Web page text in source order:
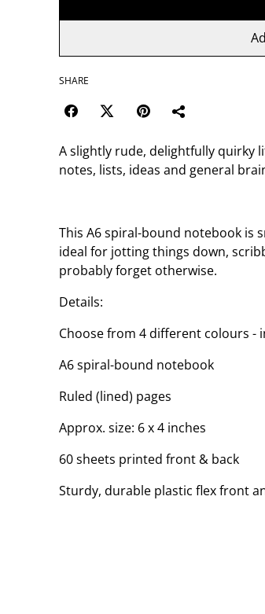
SHARE
A slightly rude, delightfully
notes, lists, ideas and general
This A6 spiral-bound notebook is
ideal for jotting things down,
probably forget otherwise.
Details:
Choose from 4 different colours -
A6 spiral-bound notebook
Ruled (lined) pages
Approx. size: 6 x 4 inches
60 sheets printed front & back
Sturdy, durable plastic flex front